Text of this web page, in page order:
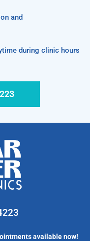
and
during clinic hours
available now!